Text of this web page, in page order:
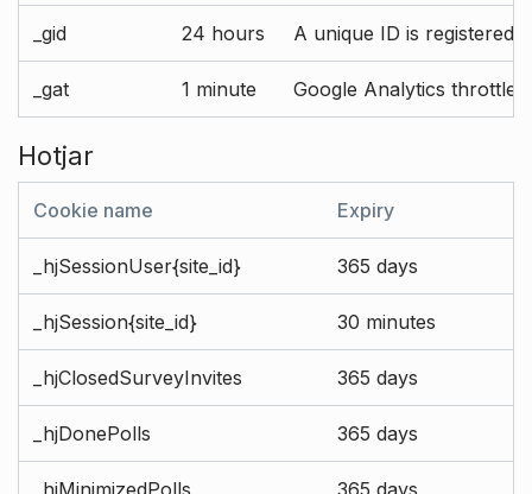
_gid 24 hours A unique ID is registered
_gat 1 minute Google Analytics throttle
Hotjar
Cookie name Expiry
_hjSessionUser{site_id} 365 days
_hjSession{site_id} 30 minutes
_hjClosedSurveyInvites 365 days
_hjDonePolls 365 days
_hjMinimizedPolls 365 days